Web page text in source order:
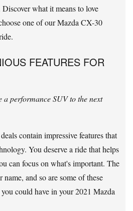
what it means to love
one of our Mazda CX-30
FEATURES FOR
a performance SUV to the next
contain impressive features that
You deserve a ride that helps
can focus on what's important. The
and so are some of these
could have in your 2021 Mazda